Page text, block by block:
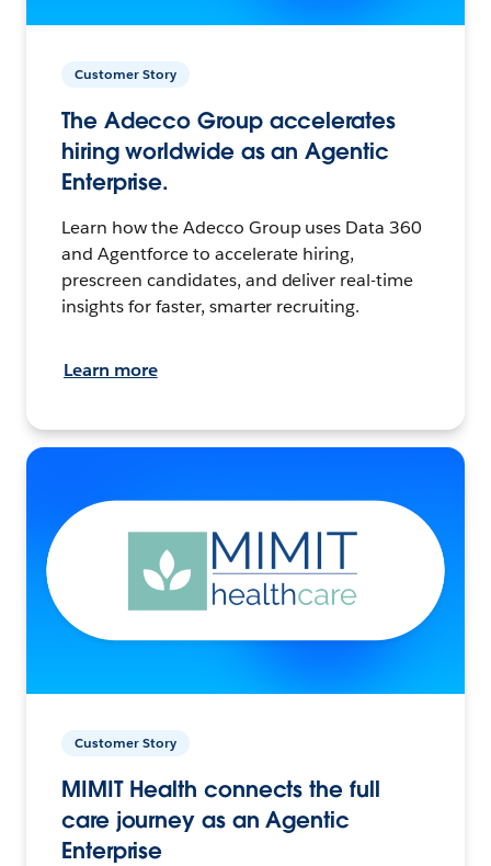
Customer Story
The Adecco Group accelerates
hiring worldwide as an Agentic
Enterprise.
Learn how the Adecco Group uses Data 360
and Agentforce to accelerate hiring,
prescreen candidates, and deliver real-time
insights for faster, smarter recruiting.
Learn more
Customer Story
MIMIT Health connects the full
care journey as an Agentic
Enterprise